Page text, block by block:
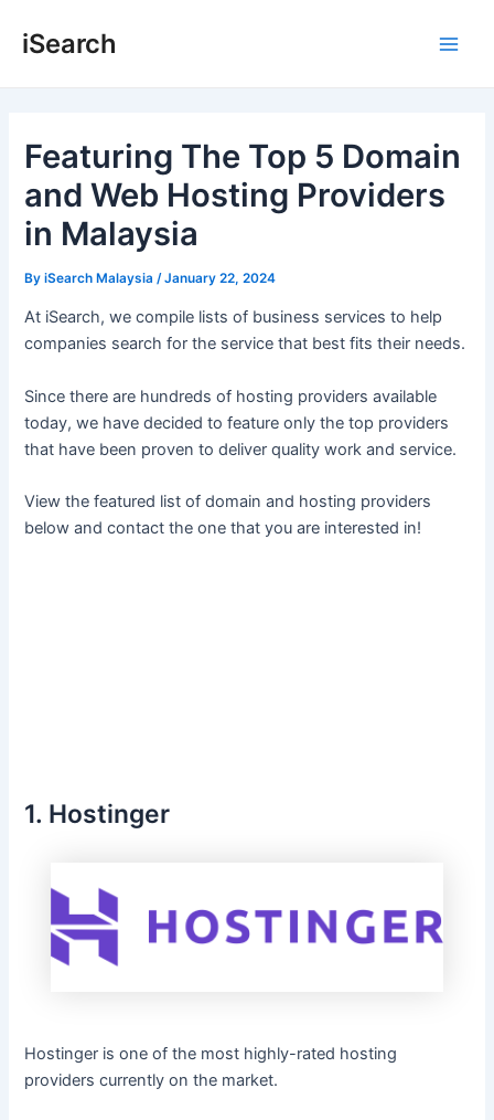
iSearch
Featuring The Top 5 Domain
and Web Hosting Providers
in Malaysia
ByiSearch Malaysia /January 22, 2024
At iSearch, we compile lists of business services to help
companies search for the service that best fits their needs.
Since there are hundreds of hosting providers available
today, we have decided to feature only the top providers
that have been proven to deliver quality work and service.
View the featured list of domain and hosting providers
below and contact the one that you are interested in!
1. Hostinger
Hostinger is one of the most highly-rated hosting
providers currently on the market.
navigation